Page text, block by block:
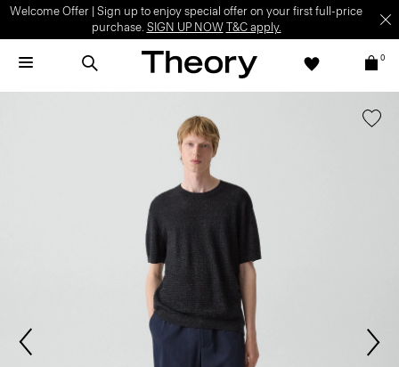
Welcome Offer | Sign up to enjoy special offer on your first full-price
purchase. SIGN UP NOW T&C apply.
0